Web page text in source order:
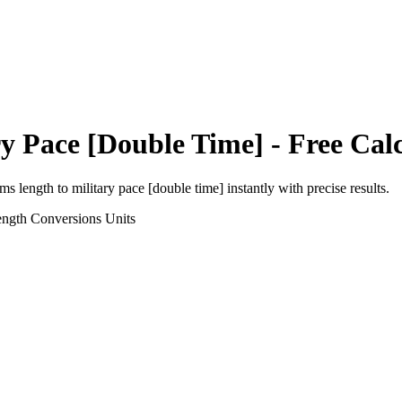
Pace [Double Time] - Free
length to military pace [double time] instantly with precise results.
Conversions Units